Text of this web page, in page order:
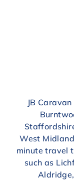
JB
West
minute travel
such as